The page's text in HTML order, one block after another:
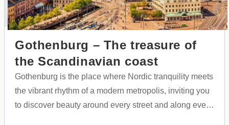
Gothenburg – The treasure of
the Scandinavian coast
Gothenburg is the place where Nordic tranquility meets
the vibrant rhythm of a modern metropolis, inviting you
to discover beauty around every street and along every